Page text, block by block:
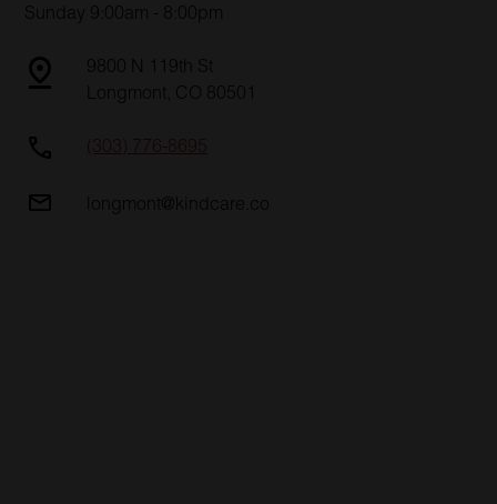
Sunday 9:00am - 8:00pm
9800 N 119th St
Longmont, CO 80501
longmont@kindcare.co